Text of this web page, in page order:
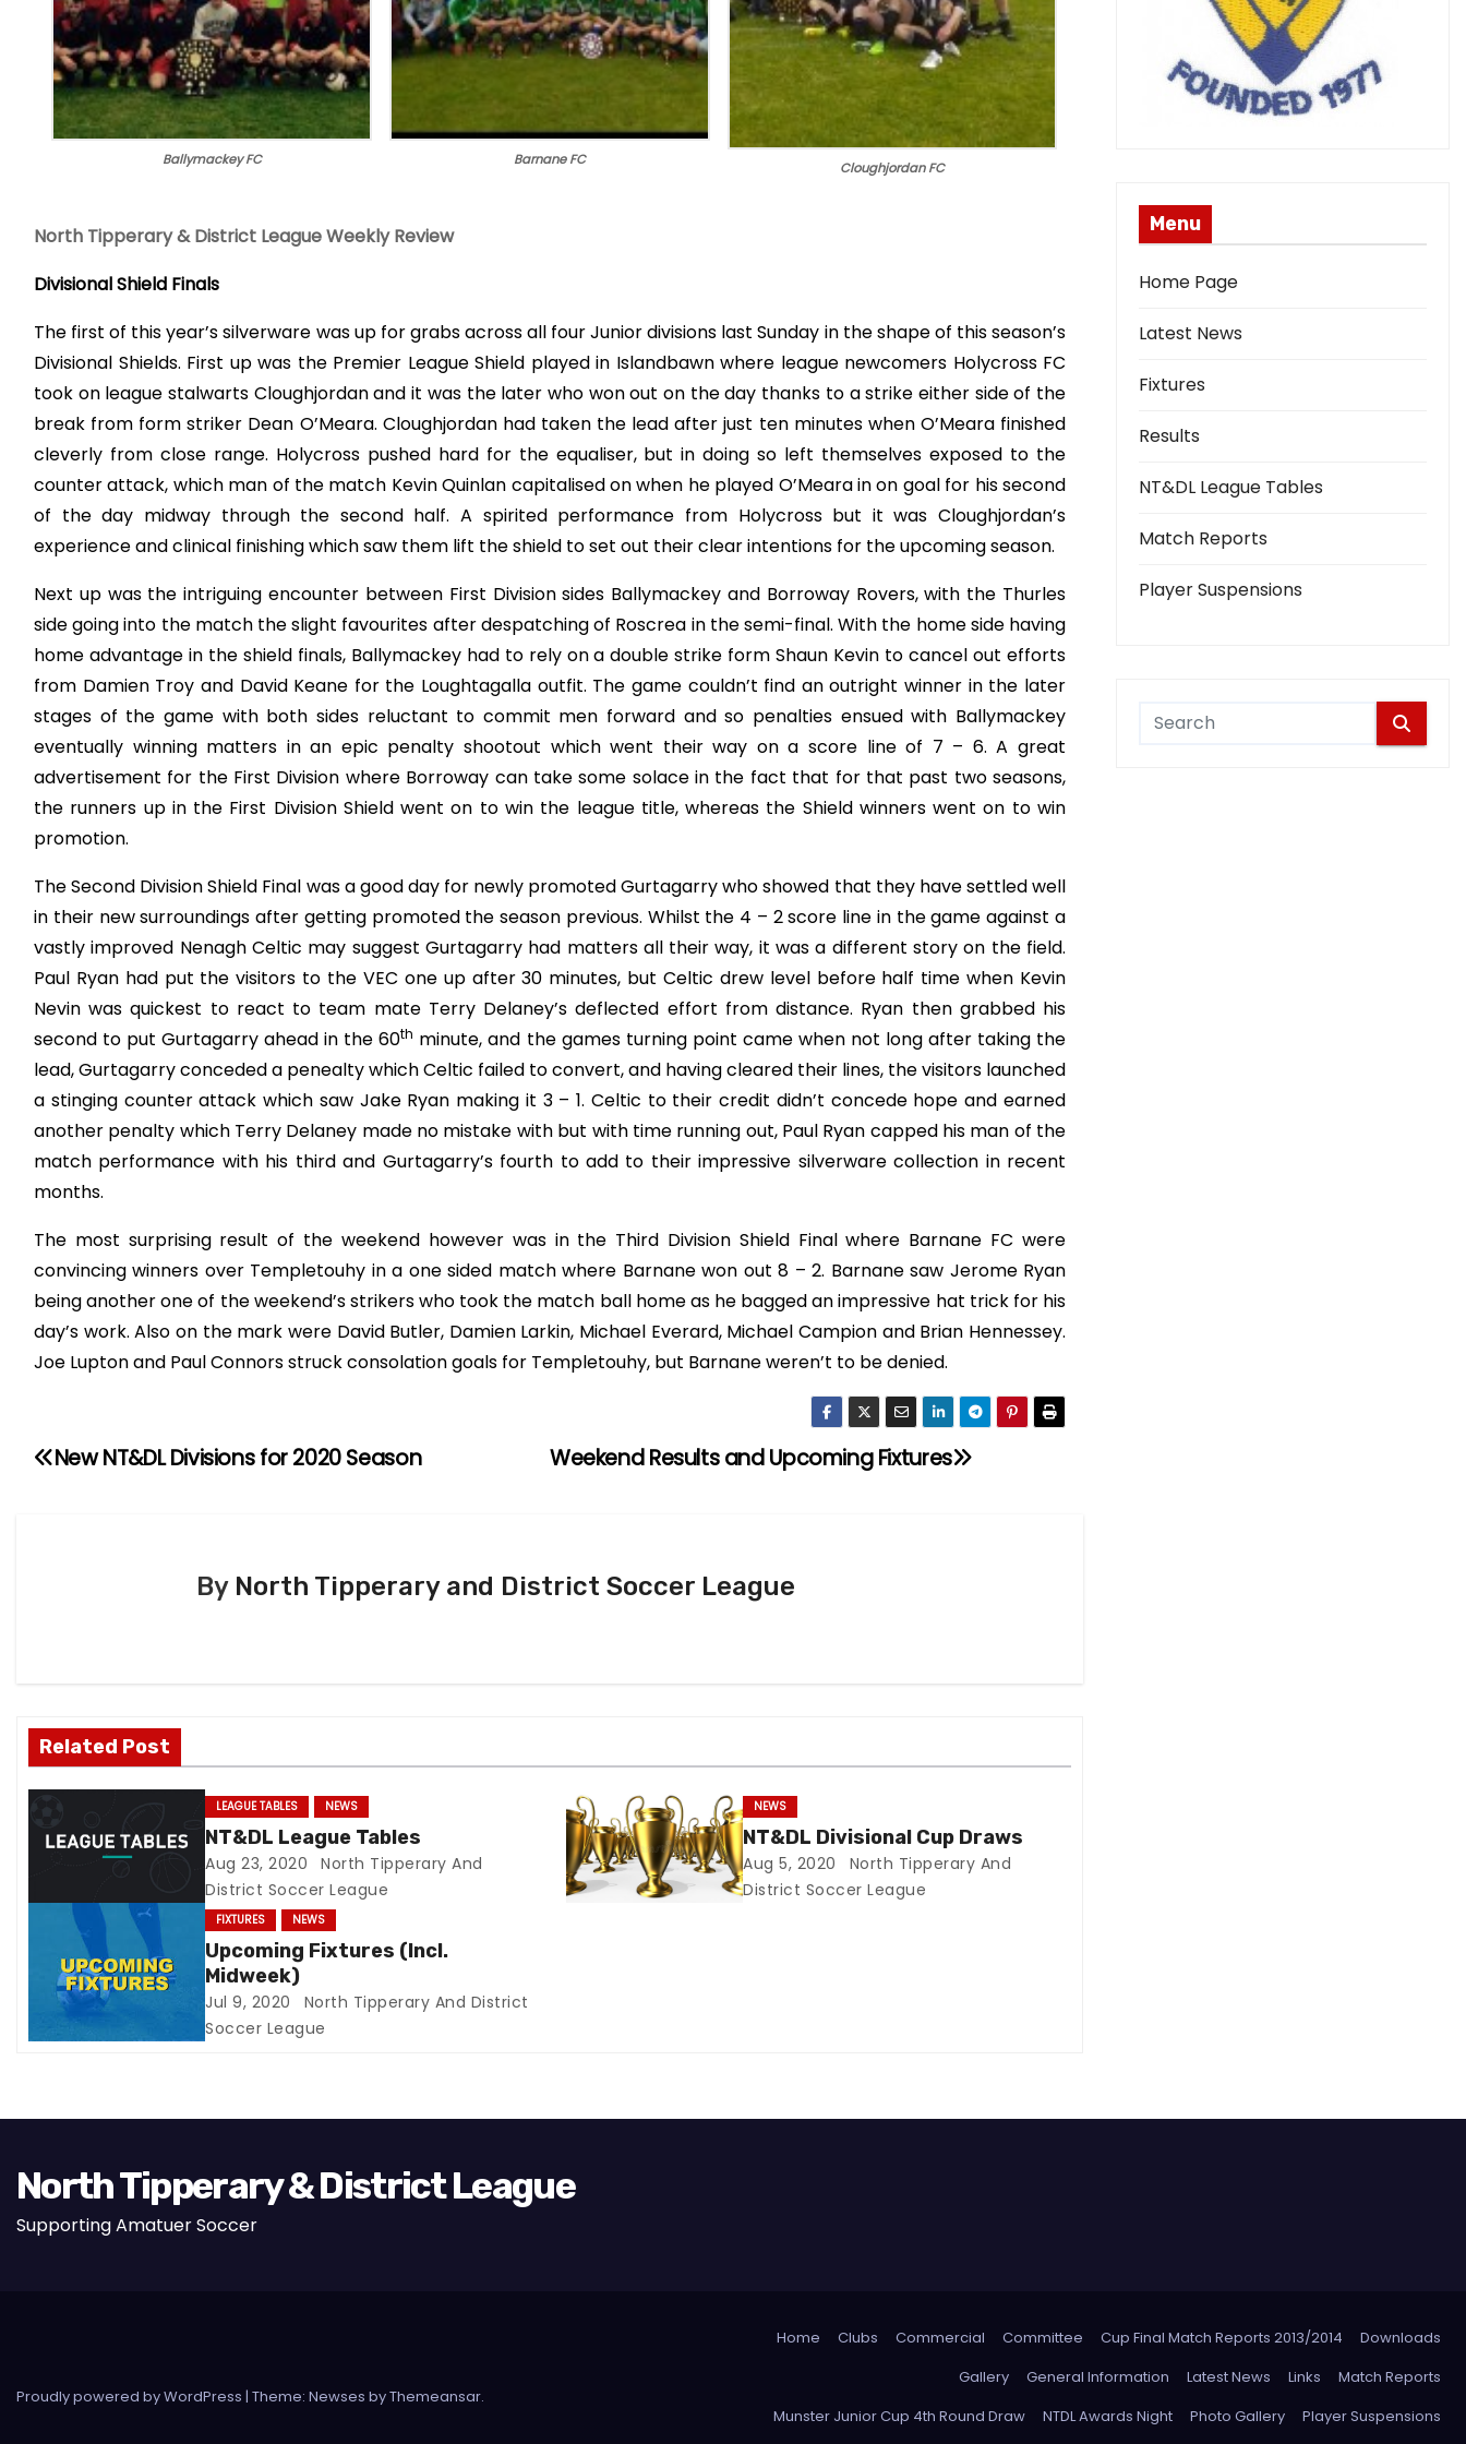
Ballymackey FC Barnane FC Cloughjordan FC
North Tipperary & District League Weekly Review
Divisional Shield Finals
The first of this year’s silverware was up for grabs across all four Junior divisions last Sunday in the shape of this season’s
Divisional Shields. First up was the Premier League Shield played in Islandbawn where league newcomers Holycross FC
took on league stalwarts Cloughjordan and it was the later who won out on the day thanks to a strike either side of the
break from form striker Dean O’Meara. Cloughjordan had taken the lead after just ten minutes when O’Meara finished
cleverly from close range. Holycross pushed hard for the equaliser, but in doing so left themselves exposed to the
counter attack, which man of the match Kevin Quinlan capitalised on when he played O’Meara in on goal for his second
of the day midway through the second half. A spirited performance from Holycross but it was Cloughjordan’s
experience and clinical finishing which saw them lift the shield to set out their clear intentions for the upcoming season.
Next up was the intriguing encounter between First Division sides Ballymackey and Borroway Rovers, with the Thurles
side going into the match the slight favourites after despatching of Roscrea in the semi-final. With the home side having
home advantage in the shield finals, Ballymackey had to rely on a double strike form Shaun Kevin to cancel out efforts
from Damien Troy and David Keane for the Loughtagalla outfit. The game couldn’t find an outright winner in the later
stages of the game with both sides reluctant to commit men forward and so penalties ensued with Ballymackey
eventually winning matters in an epic penalty shootout which went their way on a score line of 7 – 6. A great
advertisement for the First Division where Borroway can take some solace in the fact that for that past two seasons,
the runners up in the First Division Shield went on to win the league title, whereas the Shield winners went on to win
promotion.
The Second Division Shield Final was a good day for newly promoted Gurtagarry who showed that they have settled well
in their new surroundings after getting promoted the season previous. Whilst the 4 – 2 score line in the game against a
vastly improved Nenagh Celtic may suggest Gurtagarry had matters all their way, it was a different story on the field.
Paul Ryan had put the visitors to the VEC one up after 30 minutes, but Celtic drew level before half time when Kevin
Nevin was quickest to react to team mate Terry Delaney’s deflected effort from distance. Ryan then grabbed his
second to put Gurtagarry ahead in the 60th minute, and the games turning point came when not long after taking the
lead, Gurtagarry conceded a penealty which Celtic failed to convert, and having cleared their lines, the visitors launched
a stinging counter attack which saw Jake Ryan making it 3 – 1. Celtic to their credit didn’t concede hope and earned
another penalty which Terry Delaney made no mistake with but with time running out, Paul Ryan capped his man of the
match performance with his third and Gurtagarry’s fourth to add to their impressive silverware collection in recent
months.
The most surprising result of the weekend however was in the Third Division Shield Final where Barnane FC were
convincing winners over Templetouhy in a one sided match where Barnane won out 8 – 2. Barnane saw Jerome Ryan
being another one of the weekend’s strikers who took the match ball home as he bagged an impressive hat trick for his
day’s work. Also on the mark were David Butler, Damien Larkin, Michael Everard, Michael Campion and Brian Hennessey.
Joe Lupton and Paul Connors struck consolation goals for Templetouhy, but Barnane weren’t to be denied.
P
v
i
g
Weekend Results and Upcoming Fixtures
New NT&DL Divisions for 2020 Season
By North Tipperary and District Soccer League
Related Post
LEAGUE TABLES NEWS
NT&DL League Tables
Aug 23, 2020
North Tipperary And
District Soccer League
NEWS
NT&DL Divisional Cup Draws
Aug 5, 2020
North Tipperary And
District Soccer League
FIXTURES NEWS
Upcoming Fixtures (Incl.
Midweek)
Jul 9, 2020
North Tipperary And District
Soccer League
Menu
Home Page
Latest News
Fixtures
Results
NT&DL League Tables
Match Reports
Player Suspensions
North Tipperary & District League
Supporting Amatuer Soccer
Proudly powered by WordPress | Theme: Newses byThemeansar.
Home Clubs Commercial Committee Cup Final Match Reports 2013/2014
Downloads
Gallery
General Information Latest News Links
Match Reports
Munster Junior Cup 4th Round Draw
NTDL Awards Night Photo Gallery Player Suspensions